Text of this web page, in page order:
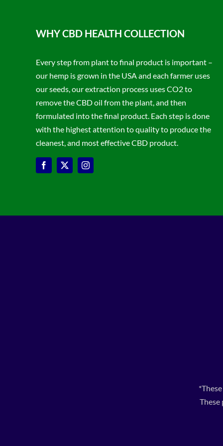
WHY CBD HEALTH COLLECTION
Every step from plant to final product is important –
our hemp is grown in the USA and each farmer uses
our seeds, our extraction process uses CO2 to
remove the CBD oil from the plant, and then
formulated into the final product. Each step is done
with the highest attention to quality to produce the
cleanest, and most effective CBD product.
These